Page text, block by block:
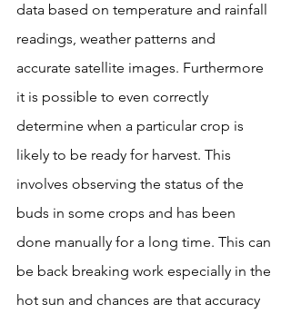
data based on temperature and rainfall
readings, weather patterns and
accurate satellite images. Furthermore
it is possible to even correctly
determine when a particular crop is
likely to be ready for harvest. This
involves observing the status of the
buds in some crops and has been
done manually for a long time. This can
be back breaking work especially in the
hot sun and chances are that accuracy